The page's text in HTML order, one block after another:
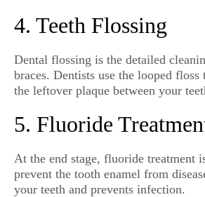
4. Teeth Flossing
Dental flossing is the detailed
braces. Dentists use the looped floss
the leftover plaque between your
5. Fluoride
At the end stage, fluoride treatment
prevent the tooth enamel from
your teeth and prevents infection.